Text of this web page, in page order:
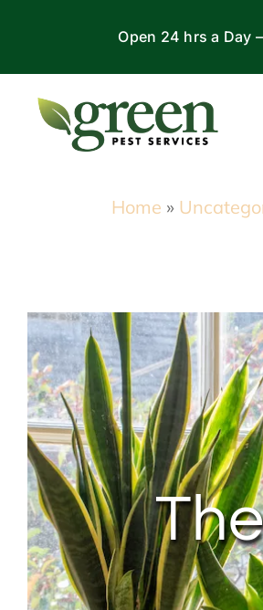
Open 24 hrs a Day
Home »